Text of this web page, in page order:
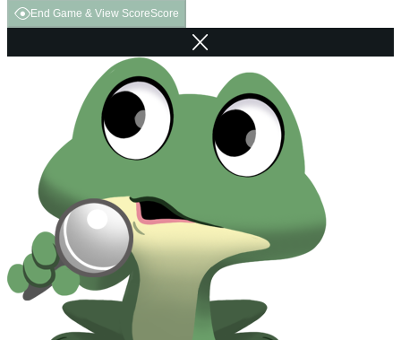
End Game & View ScoreScore